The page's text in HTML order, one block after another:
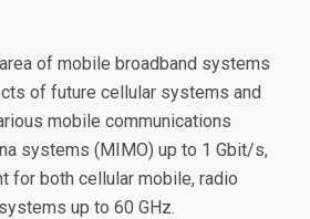
of mobile broadband systems
of future cellular systems and
mobile communications
systems (MIMO) up to 1 Gbit/s,
for both cellular mobile, radio
up to 60 GHz.